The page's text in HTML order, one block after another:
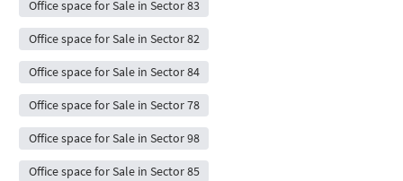
Office space for Sale in Sector 83
Office space for Sale in Sector 82
Office space for Sale in Sector 84
Office space for Sale in Sector 78
Office space for Sale in Sector 98
Office space for Sale in Sector 85